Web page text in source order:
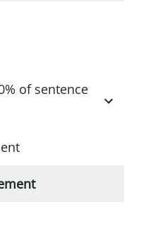
of sentence